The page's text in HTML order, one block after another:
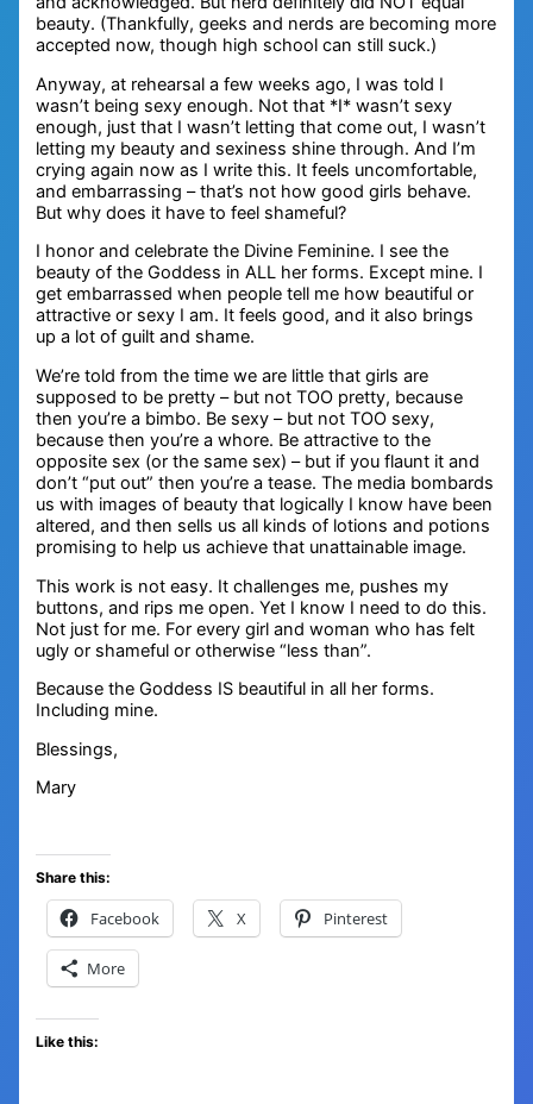
beauty. (Thankfully, geeks and nerds are becoming more
accepted now, though high school can still suck.)
Anyway, at rehearsal a few weeks ago, I was told I
wasn’t being sexy enough. Not that *I* wasn’t sexy
enough, just that I wasn’t letting that come out, I wasn’t
letting my beauty and sexiness shine through. And I’m
crying again now as I write this. It feels uncomfortable,
and embarrassing – that’s not how good girls behave.
But why does it have to feel shameful?
I honor and celebrate the Divine Feminine. I see the
beauty of the Goddess in ALL her forms. Except mine. I
get embarrassed when people tell me how beautiful or
attractive or sexy I am. It feels good, and it also brings
up a lot of guilt and shame.
We’re told from the time we are little that girls are
supposed to be pretty – but not TOO pretty, because
then you’re a bimbo. Be sexy – but not TOO sexy,
because then you’re a whore. Be attractive to the
opposite sex (or the same sex) – but if you flaunt it and
don’t “put out” then you’re a tease. The media bombards
us with images of beauty that logically I know have been
altered, and then sells us all kinds of lotions and potions
promising to help us achieve that unattainable image.
This work is not easy. It challenges me, pushes my
buttons, and rips me open. Yet I know I need to do this.
Not just for me. For every girl and woman who has felt
ugly or shameful or otherwise “less than”.
Because the Goddess IS beautiful in all her forms.
Including mine.
Blessings,
Mary
Share this:
Facebook X Pinterest
More
Like this: